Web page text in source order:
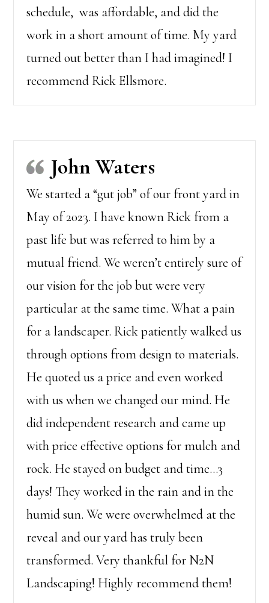
schedule, was affordable, and did the
work in a short amount of time. My yard
turned out better than I had imagined! I
recommend Rick Ellsmore.
John Waters
We started a “gut job” of our front yard in
May of 2023. I have known Rick from a
past life but was referred to him by a
mutual friend. We weren’t entirely sure of
our vision for the job but were very
particular at the same time. What a pain
for a landscaper. Rick patiently walked us
through options from design to materials.
He quoted us a price and even worked
with us when we changed our mind. He
did independent research and came up
with price effective options for mulch and
rock. He stayed on budget and time…3
days! They worked in the rain and in the
humid sun. We were overwhelmed at the
reveal and our yard has truly been
transformed. Very thankful for N2N
Landscaping! Highly recommend them!